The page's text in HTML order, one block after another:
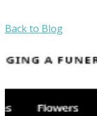
Back to Blog